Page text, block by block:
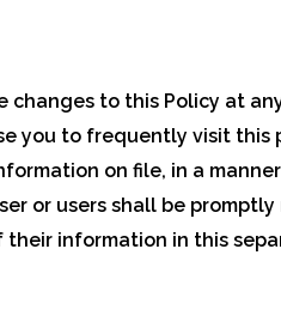
changes to this Policy at
you to frequently visit this
on file, in a
or users shall be
information in this